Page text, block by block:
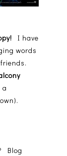
I have
words
a
Blog